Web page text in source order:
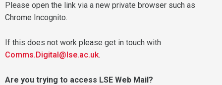
Please open the link via a new private browser such as
Chrome Incognito.
If this does not work please get in touch with
Comms.Digital@lse.ac.uk.
Are you trying to access LSE Web Mail?